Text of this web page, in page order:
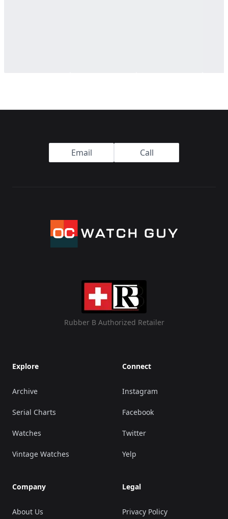
Email Call
Rubber B Authorized Retailer
Explore
Archive
Serial Charts
Watches
Vintage Watches
Company
About Us
Connect
Instagram
Facebook
Twitter
Yelp
Legal
Privacy Policy